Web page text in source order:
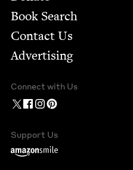
Book Search
Contact Us
Advertising
Connect with Us
Support Us